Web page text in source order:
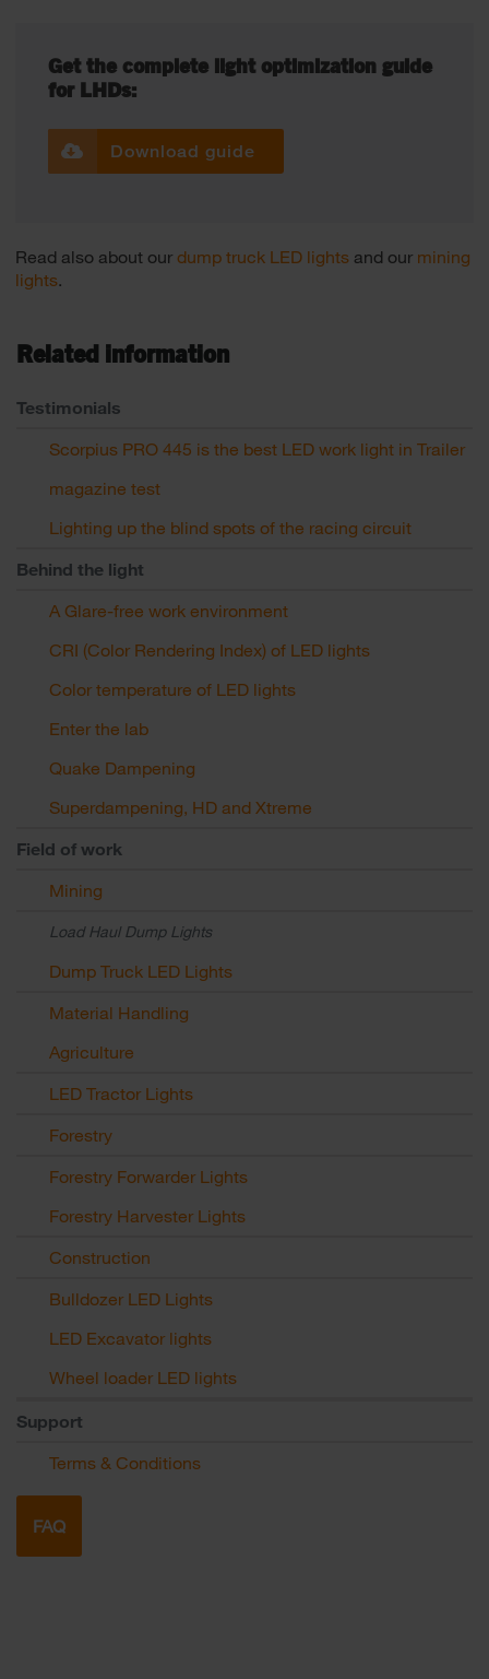
Get the complete light optimization guide
for LHDs:
Download guide
Read also about our dump truck LED lights and our mining
lights.
Related information
Testimonials
Scorpius PRO 445 is the best LED work light in Trailer
magazine test
Lighting up the blind spots of the racing circuit
Behind the light
A Glare-free work environment
CRI (Color Rendering Index) of LED lights
Color temperature of LED lights
Enter the lab
Quake Dampening
Superdampening, HD and Xtreme
Field of work
Mining
Load Haul Dump Lights
Dump Truck LED Lights
Material Handling
Agriculture
LED Tractor Lights
Forestry
Forestry Forwarder Lights
Forestry Harvester Lights
Construction
Bulldozer LED Lights
LED Excavator lights
Wheel loader LED lights
Support
Terms & Conditions
FAQ